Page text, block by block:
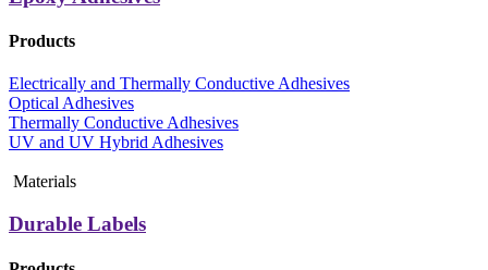
Products
Electrically and Thermally Conductive Adhesives
Optical Adhesives
Thermally Conductive Adhesives
UV and UV Hybrid Adhesives
Materials
Durable Labels